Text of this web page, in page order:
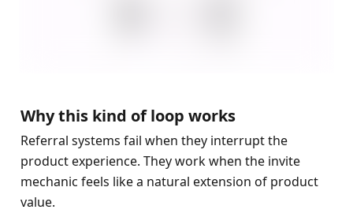
Why this kind of loop works
Referral systems fail when they interrupt the
product experience. They work when the invite
mechanic feels like a natural extension of product
value.